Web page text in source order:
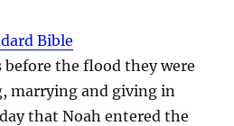
Bible
before the flood they were
marrying and giving in
that Noah entered the